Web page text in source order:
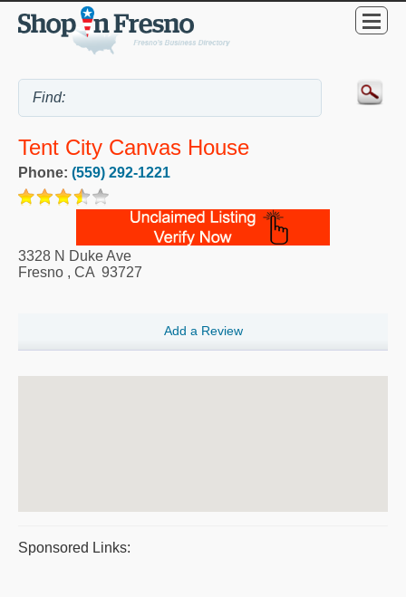
Tent City Canvas House
Phone: (559) 292-1221
3328 N Duke Ave
Fresno , CA 93727
Add a Review
Sponsored Links: